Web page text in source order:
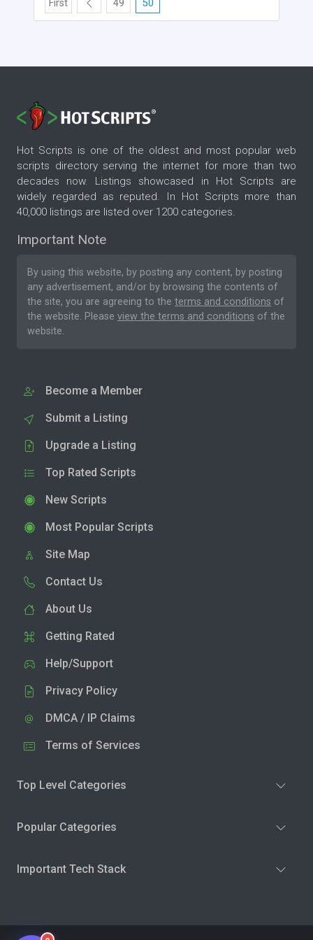
First 49 50
Hot Scripts is one of the oldest and most popular web
scripts directory serving the internet for more than two
decades now. Listings showcased in Hot Scripts are
widely regarded as reputed. In Hot Scripts more than
40,000 listings are listed over 1200 categories.
Important Note
By using this website, by posting any content, by posting
any advertisement, and/or by browsing the contents of
the site, you are agreeing to the terms and conditions of
the website. Please view the terms and conditions of the
website.
Become a Member
Submit a Listing
Upgrade a Listing
Top Rated Scripts
New Scripts
Most Popular Scripts
Site Map
Contact Us
About Us
Getting Rated
Help/Support
Privacy Policy
DMCA / IP Claims
Terms of Services
Top Level Categories
Popular Categories
Important Tech Stack